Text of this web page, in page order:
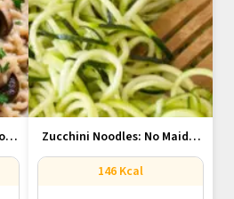
Zucchini Noodles: No Maida,
No...
146 Kcal